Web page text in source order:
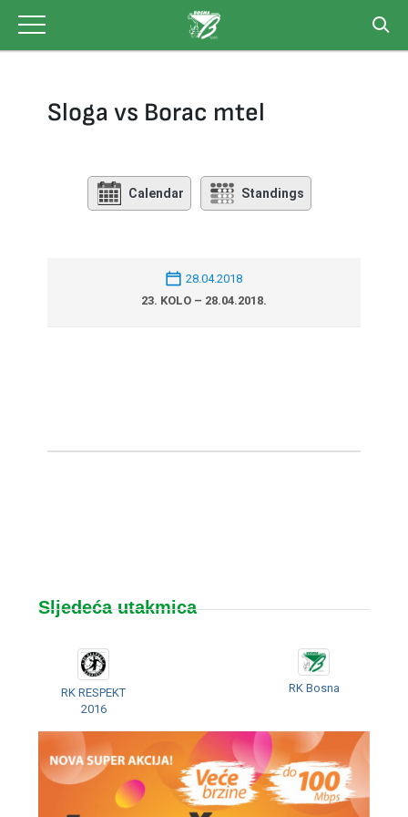
content
Sloga vs Borac mtel
Calendar Standings
28.04.2018
23. KOLO – 28.04.2018.
Sljedeća utakmica
RK RESPEKT
2016
RK Bosna